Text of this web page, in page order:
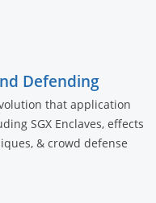
Defending
that application
SGX Enclaves, effects
& crowd defense